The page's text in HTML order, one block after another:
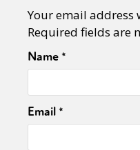
Your email address
Required fields are
Name*
Email*